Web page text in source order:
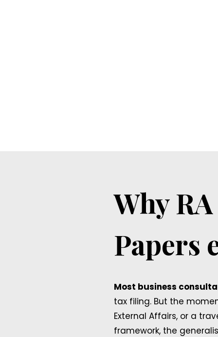
Why
Papers
Most business
tax filing. But the
External Affairs, or a
framework, the